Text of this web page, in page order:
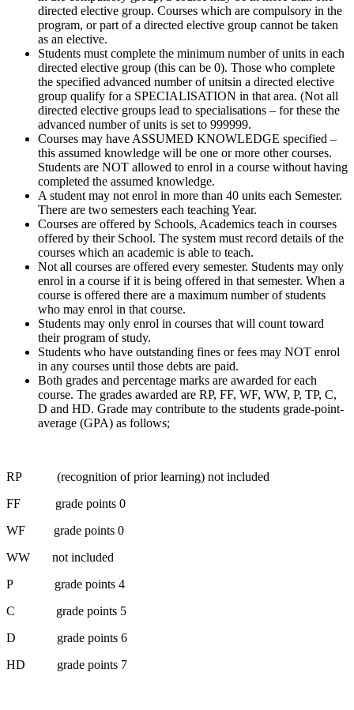
directed elective group. Courses which are compulsory in the
program, or part of a directed elective group cannot be taken
as an elective.
Students must complete the minimum number of units in each
directed elective group (this can be 0). Those who complete
the specified advanced number of unitsin a directed elective
group qualify for a SPECIALISATION in that area. (Not all
directed elective groups lead to specialisations – for these the
advanced number of units is set to 999999.
Courses may have ASSUMED KNOWLEDGE specified –
this assumed knowledge will be one or more other courses.
Students are NOT allowed to enrol in a course without having
completed the assumed knowledge.
A student may not enrol in more than 40 units each Semester.
There are two semesters each teaching Year.
Courses are offered by Schools, Academics teach in courses
offered by their School. The system must record details of the
courses which an academic is able to teach.
Not all courses are offered every semester. Students may only
enrol in a course if it is being offered in that semester. When a
course is offered there are a maximum number of students
who may enrol in that course.
Students may only enrol in courses that will count toward
their program of study.
Students who have outstanding fines or fees may NOT enrol
in any courses until those debts are paid.
Both grades and percentage marks are awarded for each
course. The grades awarded are RP, FF, WF, WW, P, TP, C,
D and HD. Grade may contribute to the students grade-point-
average (GPA) as follows;
RP (recognition of prior learning) not included
FF grade points 0
WF grade points 0
WW not included
P grade points 4
C grade points 5
D grade points 6
HD grade points 7